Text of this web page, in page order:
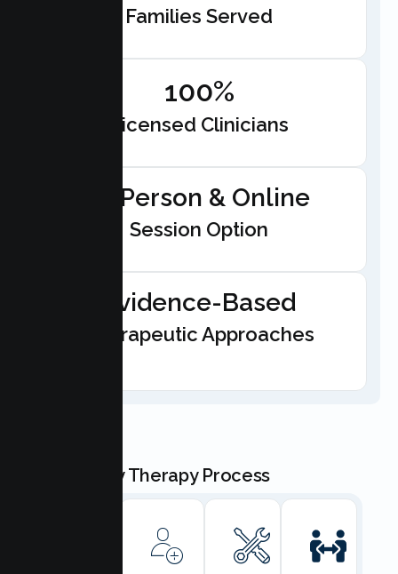
Families Served
100%
Licensed Clinicians
In-Person & Online
Session Option
Evidence-Based
Therapeutic Approaches
Our Family Therapy Process